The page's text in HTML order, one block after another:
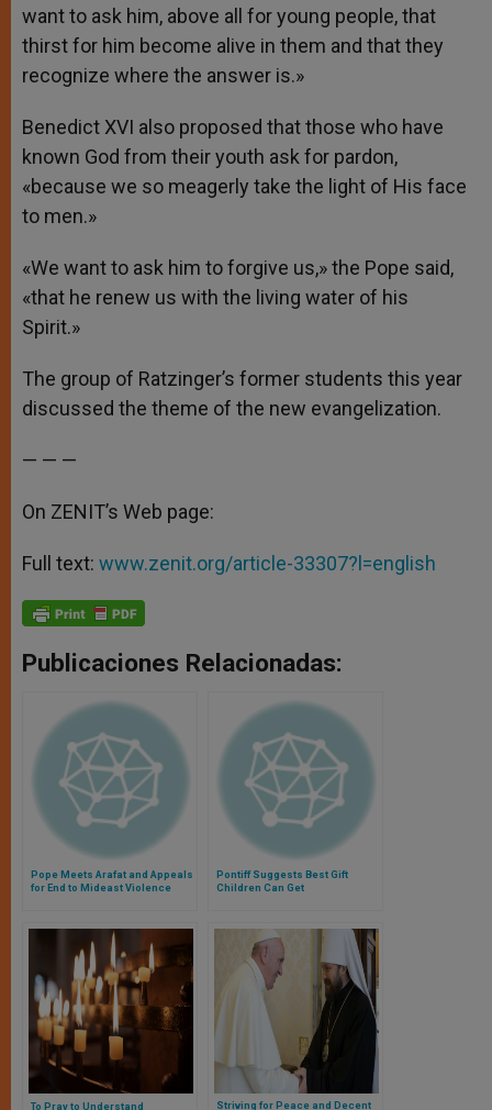
want to ask him, above all for young people, that
thirst for him become alive in them and that they
recognize where the answer is.»
Benedict XVI also proposed that those who have
known God from their youth ask for pardon,
«because we so meagerly take the light of His face
to men.»
«We want to ask him to forgive us,» the Pope said,
«that he renew us with the living water of his
Spirit.»
The group of Ratzinger’s former students this year
discussed the theme of the new evangelization.
— — —
On ZENIT’s Web page:
Full text: www.zenit.org/article-33307?l=english
Publicaciones Relacionadas:
Pope Meets Arafat and Appeals
for End to Mideast Violence
Pontiff Suggests Best Gift
Children Can Get
To Pray to Understand Striving for Peace and Decent